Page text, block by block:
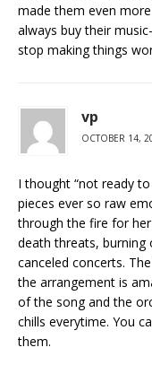
made them even
always buy their
stop making things
vp
OCTOBER 14,
I thought “not ready
pieces ever so raw
through the fire for
death threats, burning
canceled concerts.
the arrangement is
of the song and the
chills everytime. You
them.